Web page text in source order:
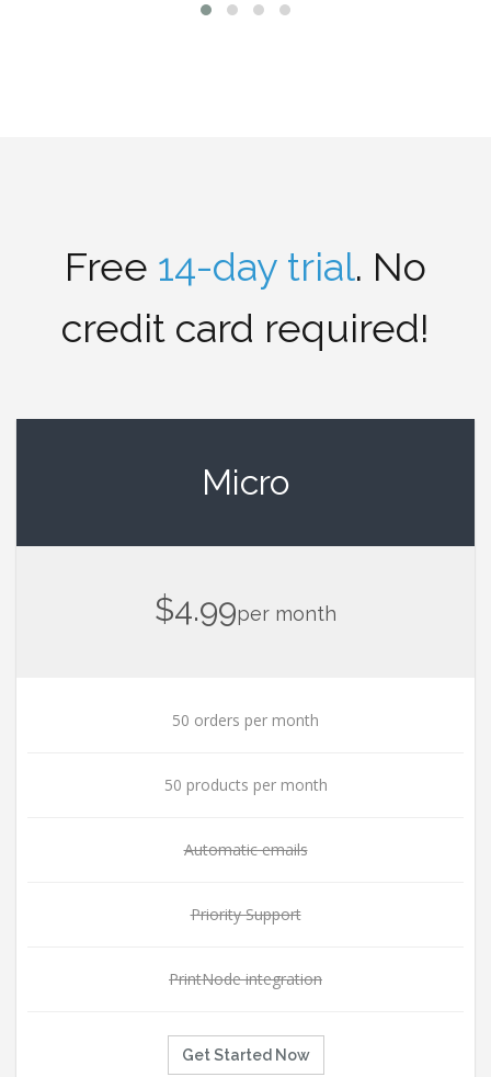
Free 14-day trial. No
credit card required!
Micro
$4.99per month
50 orders per month
50 products per month
Automatic emails
Priority Support
PrintNode integration
Get Started Now